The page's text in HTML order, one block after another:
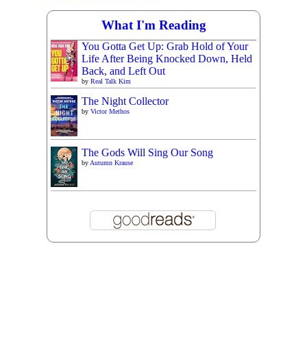
What I'm Reading
You Gotta Get Up: Grab Hold of Your
Life After Being Knocked Down, Held
Back, and Left Out
by Real Talk Kim
The Night Collector
by Victor Methos
The Gods Will Sing Our Song
by Autumn Krause